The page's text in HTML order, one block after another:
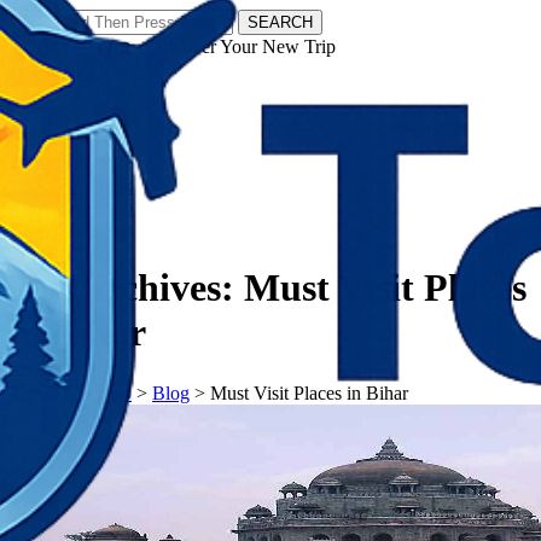
SEARCH
𝗧𝗼𝘂𝗿𝗬𝗮𝘁𝗿𝗮𝘀 - Discover Your New Trip
Tag Archives: Must Visit Places
in Bihar
𝗧𝗼𝘂𝗿𝗬𝗮𝘁𝗿𝗮𝘀> Blog > Must Visit Places in Bihar